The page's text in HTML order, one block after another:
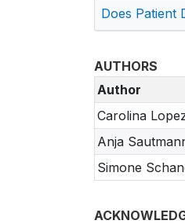
Does Patient
AUTHORS
Author
Carolina
Anja
Simone